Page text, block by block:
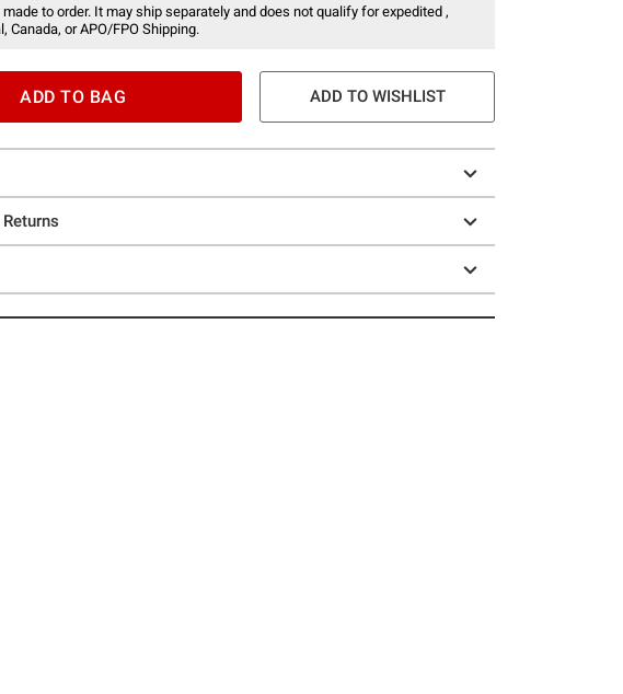
to order. It may ship separately and does not qualify for expedited ,
Canada, or APO/FPO Shipping.
ADD TO BAG ADD TO WISHLIST